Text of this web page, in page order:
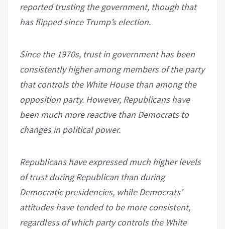
reported trusting the government, though that
has flipped since Trump’s election.
Since the 1970s, trust in government has been
consistently higher among members of the party
that controls the White House than among the
opposition party. However, Republicans have
been much more reactive than Democrats to
changes in political power.
Republicans have expressed much higher levels
of trust during Republican than during
Democratic presidencies, while Democrats’
attitudes have tended to be more consistent,
regardless of which party controls the White